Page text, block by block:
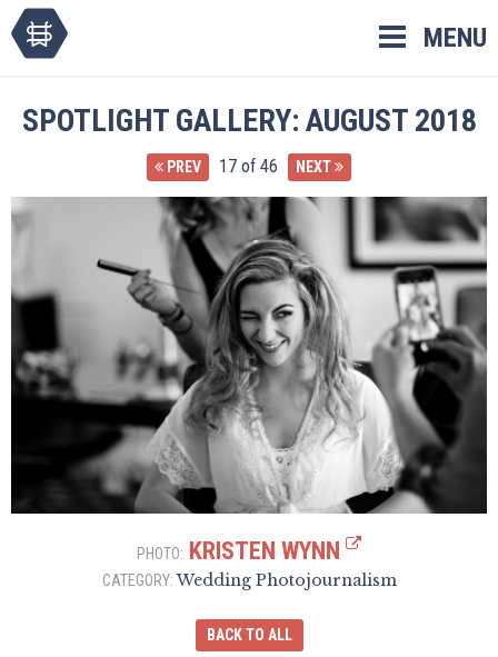
MENU
SPOTLIGHT GALLERY: AUGUST 2018
PREV 17 of 46 NEXT
PHOTO: KRISTEN WYNN
CATEGORY:Wedding Photojournalism
BACK TO ALL